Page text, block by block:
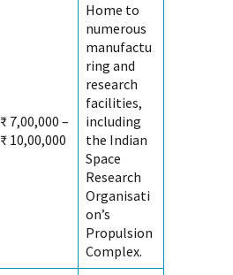
₹ 7,00,000 –
₹ 10,00,000
Home to
numerous
manufactu
ring and
research
facilities,
including
the Indian
Space
Research
Organisati
on’s
Propulsion
Complex.